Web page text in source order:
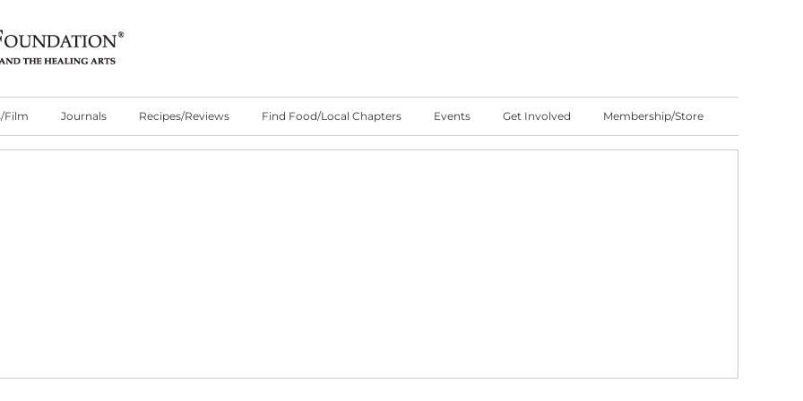
Film Journals Recipes/Reviews Find Food/Local Chapters Events Get Involved Membership/Store